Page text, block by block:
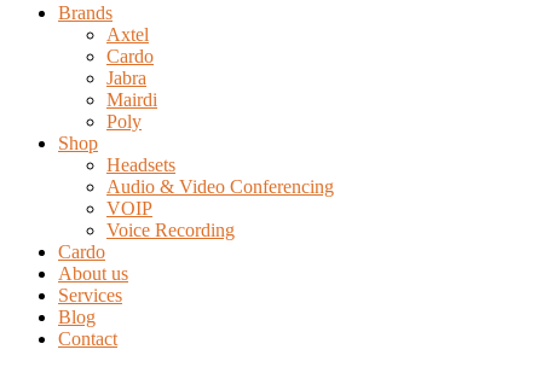
Brands
Axtel
Cardo
Jabra
Mairdi
Poly
Shop
Headsets
Audio & Video Conferencing
VOIP
Voice Recording
Cardo
About us
Services
Blog
Contact